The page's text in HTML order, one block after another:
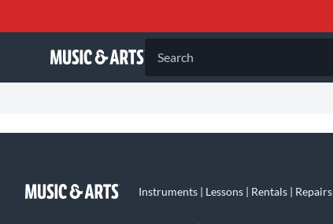
Search
Instruments | Lessons | Rentals | Repairs